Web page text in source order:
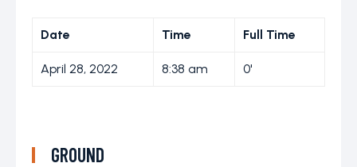
Date Time Full Time
April 28, 2022 8:38 am 0'
GROUND